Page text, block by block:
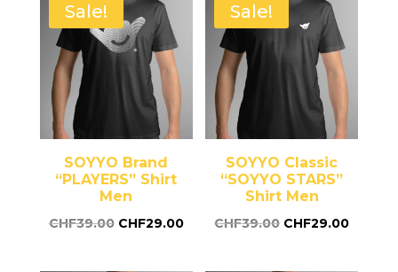
Sale!
SOYYO Brand
“PLAYERS” Shirt
Men
CHF39.00 CHF29.00
Sale!
SOYYO Classic
“SOYYO STARS”
Shirt Men
CHF39.00 CHF29.00